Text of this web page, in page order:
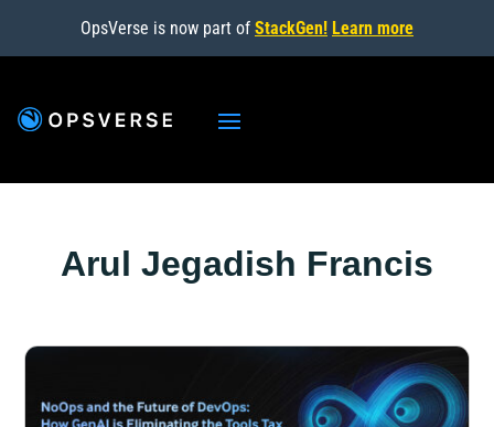
OpsVerse is now part of StackGen! Learn more
Arul Jegadish Francis